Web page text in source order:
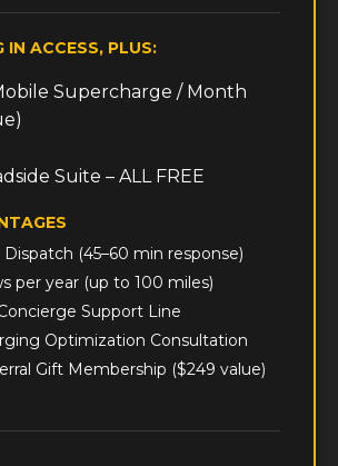
IN ACCESS, PLUS:
Mobile Supercharge / Month
Suite – ALL FREE
(45–60 min response)
per year (up to 100 miles)
Support Line
Optimization Consultation
Gift Membership ($249 value)